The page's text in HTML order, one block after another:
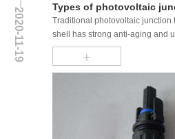
2020-11-19
Types of photovoltaic
Traditional photovoltaic junction
shell has strong anti-aging and
+